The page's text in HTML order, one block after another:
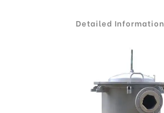
Detailed Information